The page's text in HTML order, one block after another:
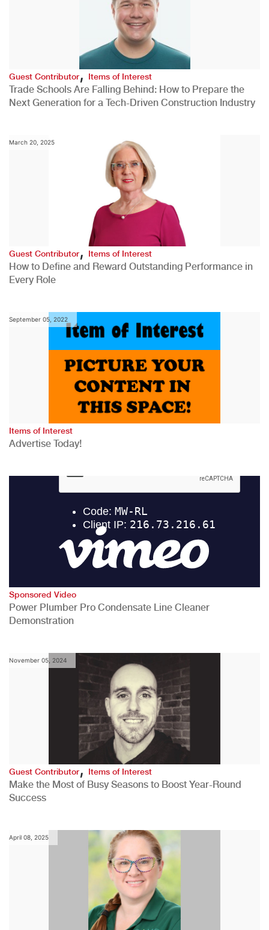
Guest Contributor,Items of Interest
Trade Schools Are Falling Behind: How to Prepare the
Next Generation for a Tech-Driven Construction Industry
March 20, 2025
Guest Contributor, Items of Interest
How to Define and Reward Outstanding Performance in
Every Role
September 05, 2022
Items of Interest
Advertise Today!
Sponsored Video
Power Plumber Pro Condensate Line Cleaner
Demonstration
November 05, 2024
Guest Contributor,Items of Interest
Make the Most of Busy Seasons to Boost Year-Round
Success
April 08, 2025